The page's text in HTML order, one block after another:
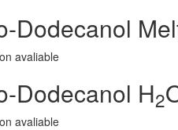
Dodecanol
avaliable
Dodecanol H2
avaliable